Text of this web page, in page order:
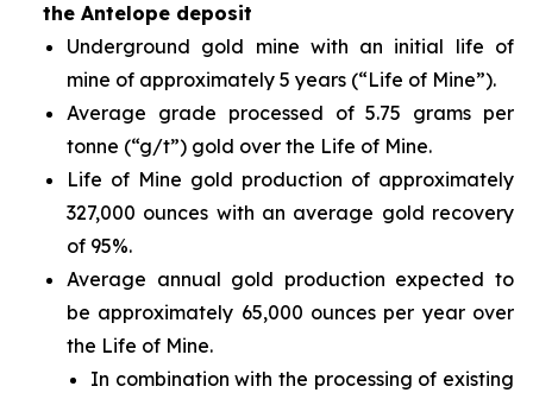
the Antelope deposit
Underground gold mine with an initial life of
mine of approximately 5 years (“Life of Mine”).
Average grade processed of 5.75 grams per
tonne (“g/t”) gold over the Life of Mine.
Life of Mine gold production of approximately
327,000 ounces with an average gold recovery
of 95%.
Average annual gold production expected to
be approximately 65,000 ounces per year over
the Life of Mine.
In combination with the processing of existing